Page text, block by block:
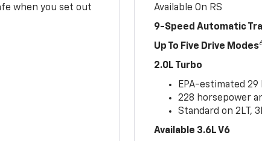
when you set out
Available On RS
9-Speed Automatic
Up To Five Drive Modes
2.0L Turbo
EPA-estimated 29
228 horsepower
Standard on 2LT,
Available 3.6L V6